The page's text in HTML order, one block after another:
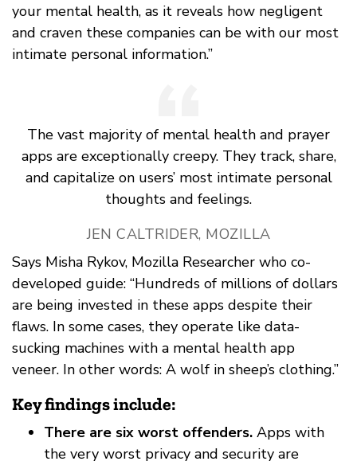
your mental health, as it reveals how negligent
and craven these companies can be with our most
intimate personal information.”
The vast majority of mental health and prayer
apps are exceptionally creepy. They track, share,
and capitalize on users’ most intimate personal
thoughts and feelings.
JEN CALTRIDER, MOZILLA
Says Misha Rykov, Mozilla Researcher who co-
developed guide: “Hundreds of millions of dollars
are being invested in these apps despite their
flaws. In some cases, they operate like data-
sucking machines with a mental health app
veneer. In other words: A wolf in sheep’s clothing.”
Key findings include:
There are six worst offenders. Apps with
the very worst privacy and security are